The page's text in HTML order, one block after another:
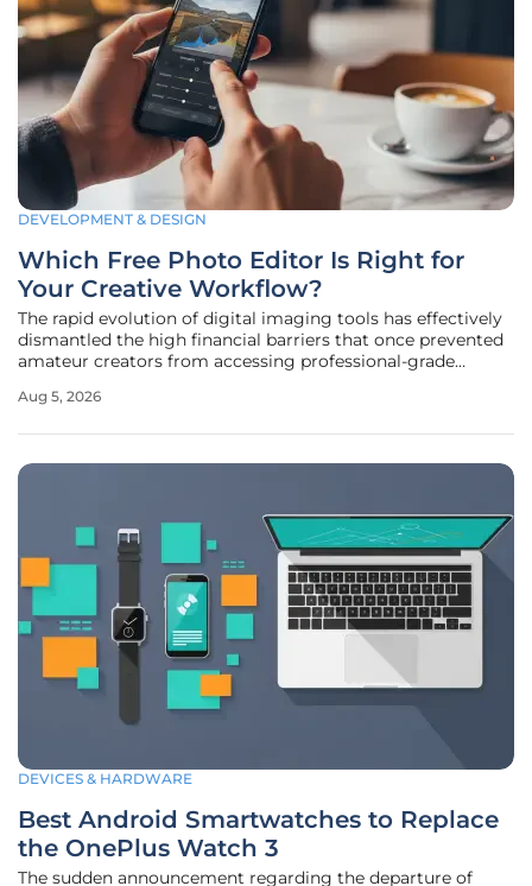
DEVELOPMENT & DESIGN
Which Free Photo Editor Is Right for
Your Creative Workflow?
The rapid evolution of digital imaging tools has effectively
dismantled the high financial barriers that once prevented
amateur creators from accessing professional-grade
editing software is no longer a collection of "lite" versions
Aug 5, 2026
DEVICES & HARDWARE
Best Android Smartwatches to Replace
the OnePlus Watch 3
The sudden announcement regarding the departure of